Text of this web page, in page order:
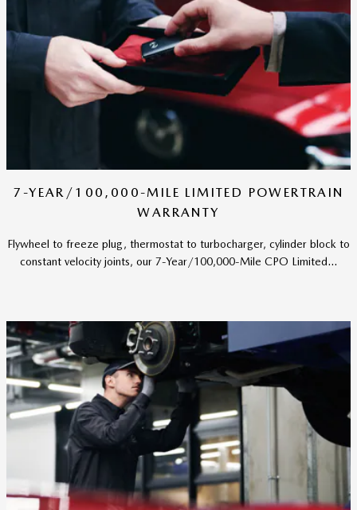
7-YEAR/100,000-MILE LIMITED POWERTRAIN
WARRANTY
Flywheel to freeze plug, thermostat to turbocharger, cylinder block to
constant velocity joints, our 7-Year/100,000-Mile CPO Limited...